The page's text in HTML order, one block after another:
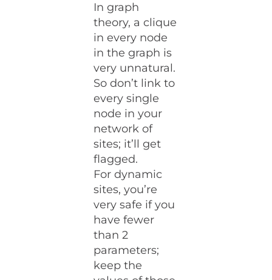
In graph
theory, a clique
in every node
in the graph is
very unnatural.
So don’t link to
every single
node in your
network of
sites; it’ll get
flagged.
For dynamic
sites, you’re
very safe if you
have fewer
than 2
parameters;
keep the